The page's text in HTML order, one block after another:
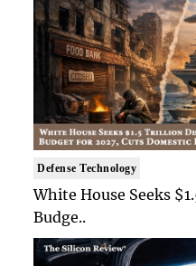
Defense Technology
White House Seeks
Budge..